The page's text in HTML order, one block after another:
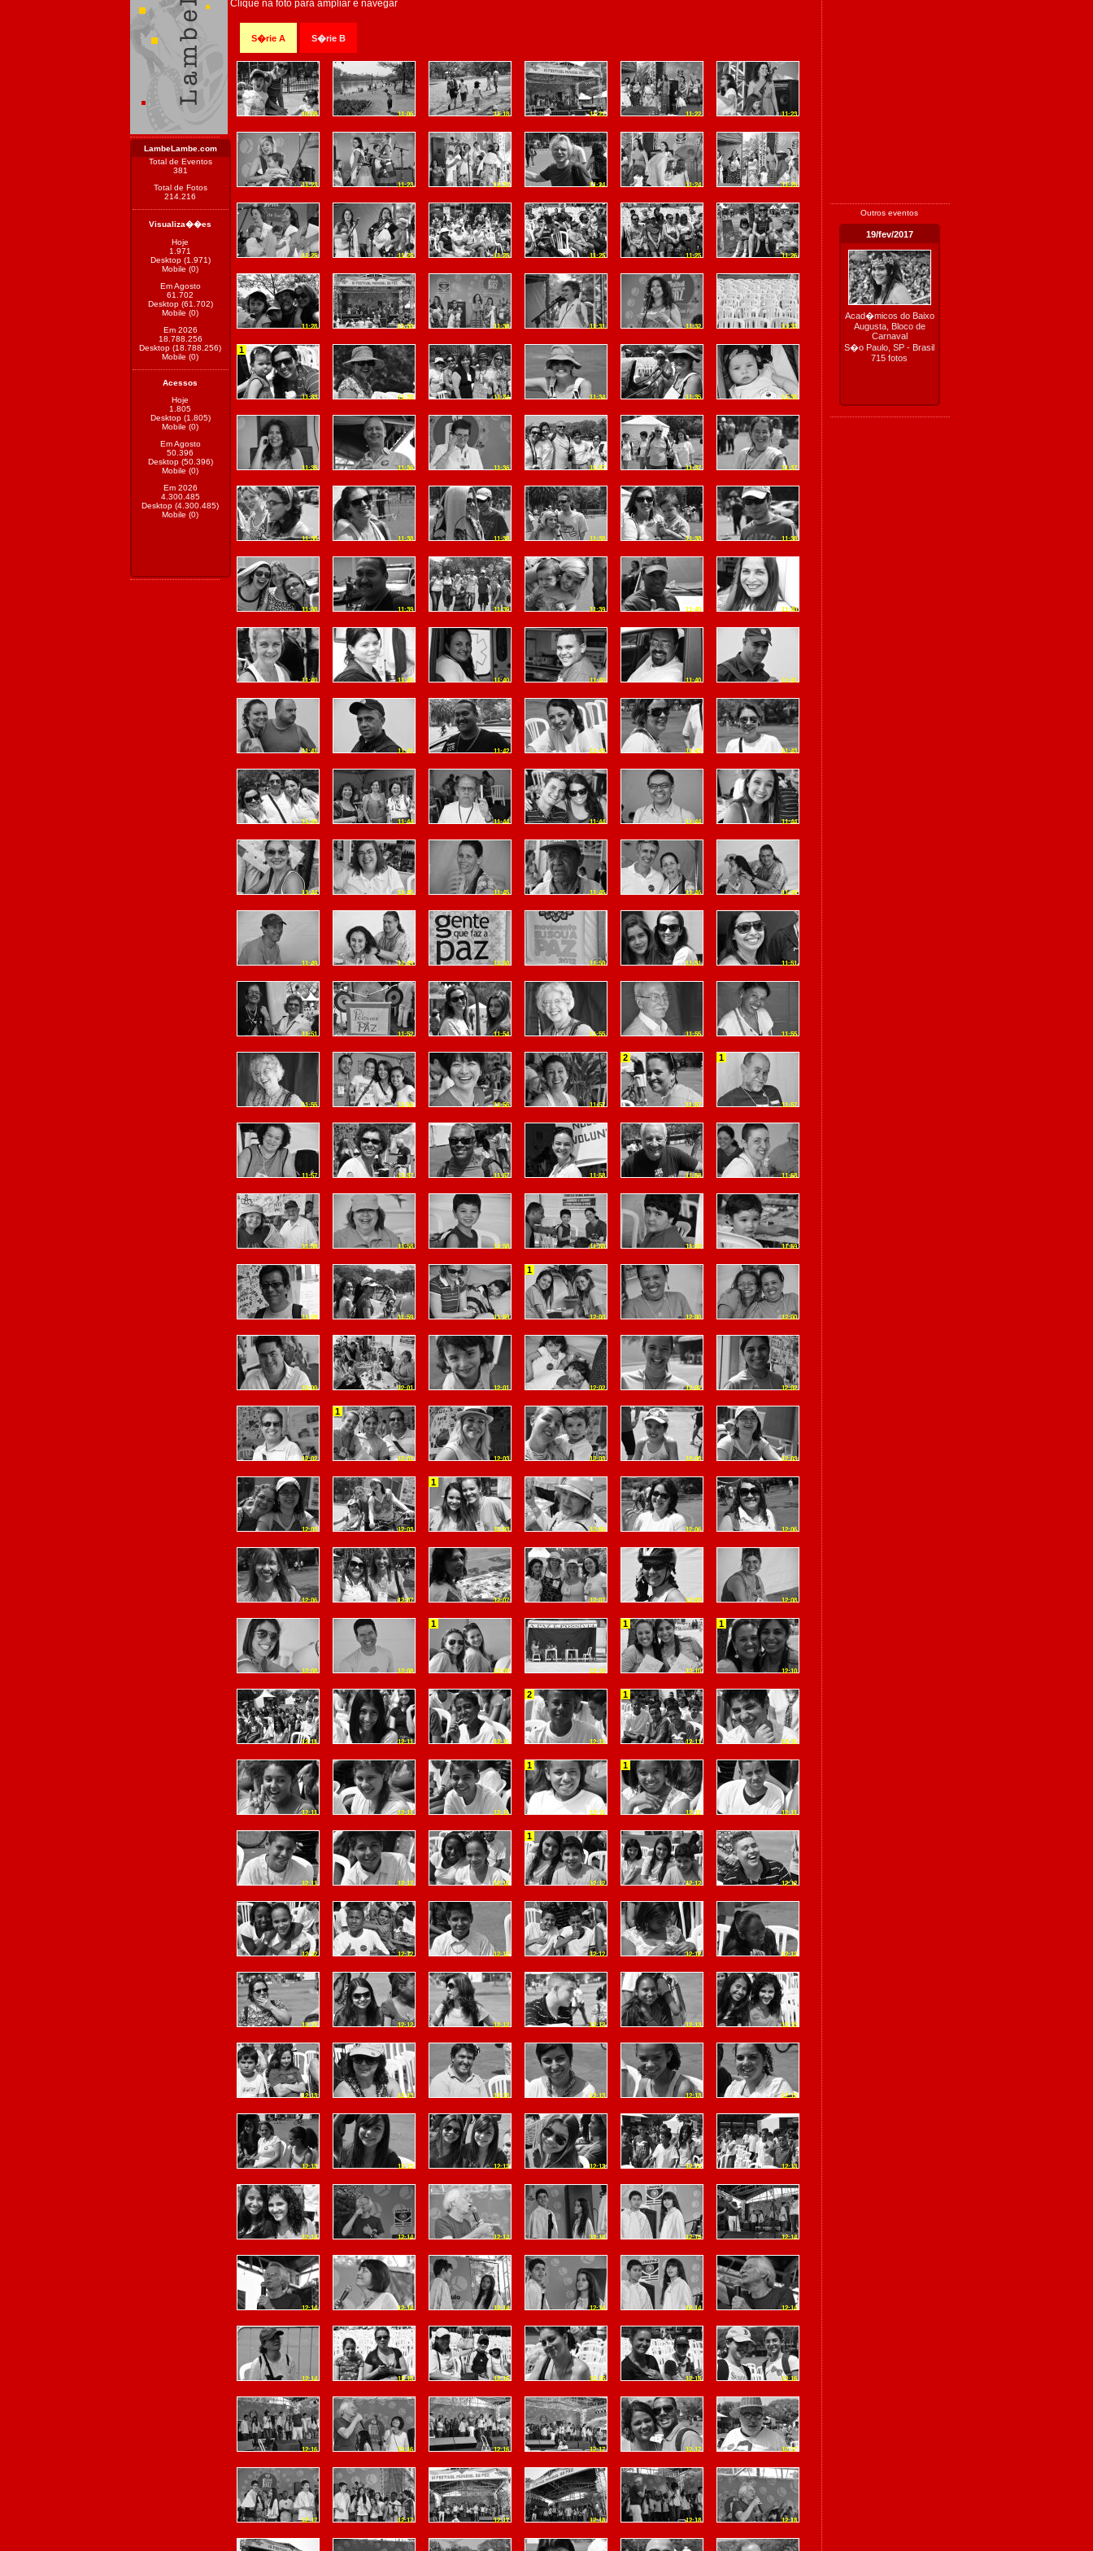
LambeLambe.com
Total de Eventos
381
Total de Fotos
214.216
Visualiza��es
Hoje
1.971
Desktop (1.971)
Mobile (0)
Em Agosto
61.702
Desktop (61.702)
Mobile (0)
Em 2026
18.788.256
Desktop (18.788.256)
Mobile (0)
Acessos
Hoje
1.805
Desktop (1.805)
Mobile (0)
Em Agosto
50.396
Desktop (50.396)
Mobile (0)
Em 2026
4.300.485
Desktop (4.300.485)
Mobile (0)
Clique na foto para ampliar e navegar
S�rie A S�rie B
10:58 11:06 11:18 11:21 11:22 11:23
11:23 11:23 11:23 11:24 11:24 11:25
11:25 11:25 11:25 11:25 11:25 11:26
11:28 11:30 11:30 11:31 11:32 11:33
1
11:33 11:33 11:34 11:34 11:35 11:35
11:35 11:36 11:36 11:37 11:37 11:37
11:38 11:38 11:38 11:38 11:38 11:38
11:38 11:39 11:39 11:39 11:40 11:40
11:40 11:40 11:40 11:40 11:40 11:41
11:41 11:41 11:42 11:43 11:43 11:43
11:43 11:44 11:44 11:44 11:44 11:44
11:44 11:45 11:45 11:45 11:46 11:49
11:49 11:49 11:50 11:50 11:51 11:51
11:51 11:52 11:54 11:55 11:55 11:55
11:55 11:56 11:56 11:57
2
11:57
1
11:57
11:57 11:57 11:57 11:58 11:58 11:58
11:58 11:58 11:58 11:58 11:59 11:59
11:59 11:59 11:59
1
12:00 12:00 12:00
12:00 12:01 12:01 12:02 12:02 12:02
12:02
1
12:02 12:03 12:03 12:03 12:03
12:03 12:03
1
12:03 12:06 12:06 12:06
12:06 12:07 12:07 12:07 12:08 12:08
12:08 12:08
1
12:09 12:10
1
12:10
1
12:10
12:11 12:11 12:11
2
12:11
1
12:11 12:11
12:11 12:11 12:11
1
12:11
1
12:11 12:11
12:11 12:12 12:12
1
12:12 12:12 12:12
12:12 12:12 12:12 12:12 12:12 12:12
12:12 12:12 12:12 12:13 12:13 12:13
12:13 12:13 12:13 12:13 12:13 12:13
12:13 12:13 12:13 12:13 12:13 12:13
12:14 12:14 12:14 12:14 12:14 12:14
12:14 12:14 12:14 12:14 12:14 12:14
12:14 12:15 12:15 12:15 12:15 12:16
12:16 12:16 12:16 12:17 12:17 12:17
12:17 12:17 12:17 12:18 12:18 12:18
Outros eventos
19/fev/2017
Acad�micos do Baixo
Augusta, Bloco de
Carnaval
S�o Paulo, SP - Brasil
715 fotos